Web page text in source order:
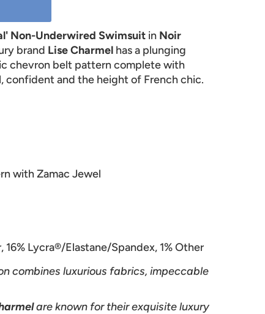
Non-Underwired Swimsuitin Noir
brand Lise Charmel has a plunging
chevron belt pattern complete with
confident and the height of French chic.
with Zamac Jewel
16% Lycra®/Elastane/Spandex, 1% Other
combines luxurious fabrics, impeccable
are known for their exquisite luxury